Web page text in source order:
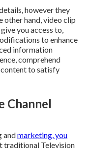
however they
other hand, video clip
you access to,
to enhance
information
comprehend
to satisfy
Channel
andmarketing, you
traditional Television